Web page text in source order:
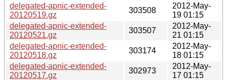
delegated-apnic-extended-
20120519.gz
303508
2012-May-
19 01:15
delegated-apnic-extended-
20120521.gz
303507
2012-May-
21 01:15
delegated-apnic-extended-
20120518.gz
303174
2012-May-
18 01:15
delegated-apnic-extended-
20120517.gz
302973
2012-May-
17 01:15